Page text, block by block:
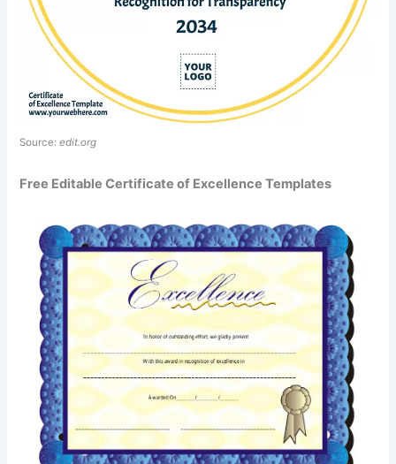
Source:edit.org
Free Editable Certificate of Excellence Templates